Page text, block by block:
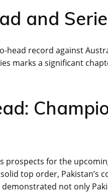
and
head record against
marks a significant
prospects for the
top order, Pakistan’s
not only